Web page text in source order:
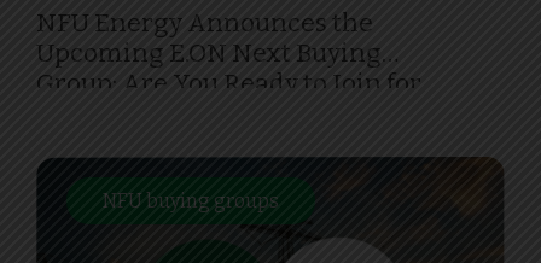
NFU Energy Announces the
Upcoming E.ON Next Buying
Group: Are You Ready to Join for
NFU buying groups